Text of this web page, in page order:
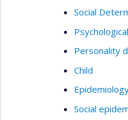
Social
Personality
Child
Social